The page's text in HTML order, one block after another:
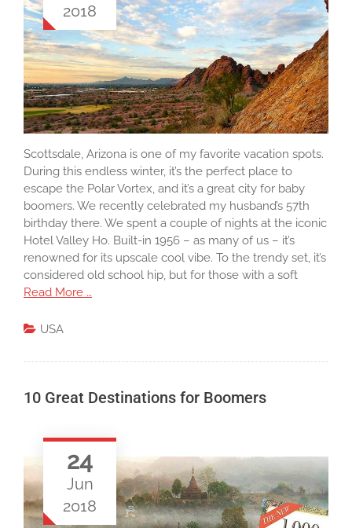
2018
Scottsdale, Arizona is one of my favorite vacation spots.
During this endless winter, it’s the perfect place to
escape the Polar Vortex, and it’s a great city for baby
boomers. We recently celebrated my husband’s 57th
birthday there. We spent a couple of nights at the iconic
Hotel Valley Ho. Built-in 1956 – as many of us – it’s
renowned for its upscale cool vibe. To the trendy set, it’s
considered old school hip, but for those with a soft
Read More …
USA
10 Great Destinations for Boomers
24
Jun
2018